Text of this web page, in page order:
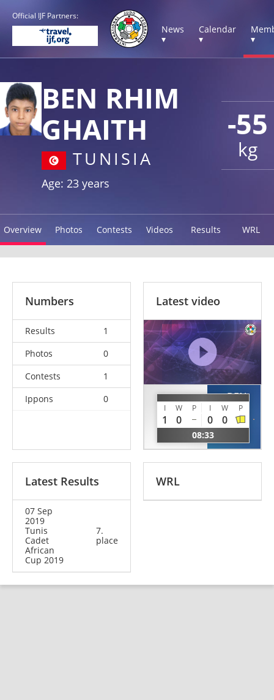
Official IJF Partners:
News
▾
Calendar
▾
▾
-55
kg
BEN RHIM
GHAITH
TUNISIA
Age: 23 years
Overview Photos Contests Videos Results WRL
Numbers
Results
1
Photos
0
Contests
1
Ippons
0
Latest video
YAGOUBI
Billel
I W P I W P
1 0 0 0
08:33
BEN
RHIM
Ghaith
TUN
Latest Results
07 Sep
2019
Tunis
Cadet
African
Cup 2019
7.
place
WRL